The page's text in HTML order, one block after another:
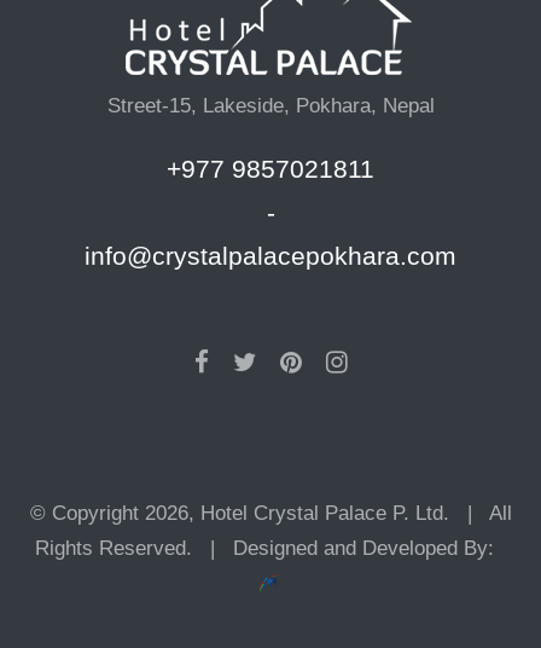
Street-15, Lakeside, Pokhara, Nepal
+977 9857021811
-
info@crystalpalacepokhara.com
© Copyright 2026, Hotel Crystal Palace P. Ltd. | All
Rights Reserved. | Designed and Developed By: